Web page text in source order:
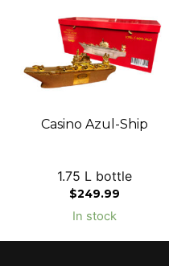
Casino Azul-Ship
1.75 L bottle
$249.99
In stock